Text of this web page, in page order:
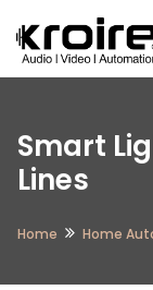
Smart
Lines
Home Home